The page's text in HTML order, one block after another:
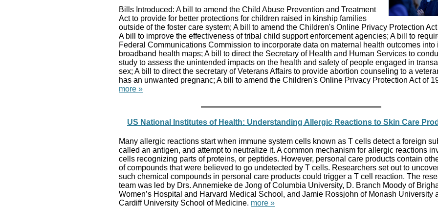
Bills Introduced: A bill to amend the Child Abuse Prevention and Treatment
Act to provide for better protections for children raised in kinship families
outside of the foster care system; A bill to amend the Children's Online Privacy Protection
A bill to improve the effectiveness of tribal child support enforcement agencies; A bill to
Federal Communications Commission to incorporate data on maternal health outcomes into
broadband health maps; A bill to direct the Secretary of Health and Human Services to
study to assess the unintended impacts on the health and safety of people engaged in
sex; A bill to direct the secretary of Veterans Affairs to provide abortion counseling to a
has an unwanted pregnanc; A bill to amend the Children's Online Privacy Protection Act of
more »
US National Institutes of Health: Understanding Allergic Reactions to Skin Care
Many allergic reactions start when immune system cells known as T cells detect a foreign
called an antigen, and attempt to neutralize it. A common mechanism for allergic reactions
cells recognizing parts of proteins, or peptides. However, personal care products contain
of compounds that were believed to go undetected by T cells. Researchers set out to
such chemical compounds in personal care products could trigger a T cell reaction. The
team was led by Drs. Annemieke de Jong of Columbia University, D. Branch Moody of
Women’s Hospital and Harvard Medical School, and Jamie Rossjohn of Monash University
Cardiff University School of Medicine. more »